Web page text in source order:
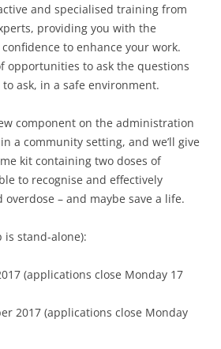
and specialised training from
providing you with the
to enhance your work.
opportunities to ask the questions
to ask, in a safe environment.
component on the administration
a community setting, and we’ll give
kit containing two doses of
to recognise and effectively
– and maybe save a life.
is stand-alone):
(applications close Monday 17
2017 (applications close Monday